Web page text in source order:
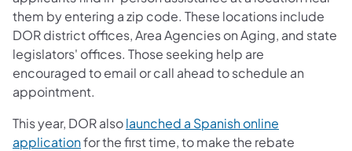
them by entering a zip code. These locations include
DOR district offices, Area Agencies on Aging, and state
legislators' offices. Those seeking help are
encouraged to email or call ahead to schedule an
appointment.
This year, DOR alsolaunched a Spanish online
applicationfor the first time, to make the rebate